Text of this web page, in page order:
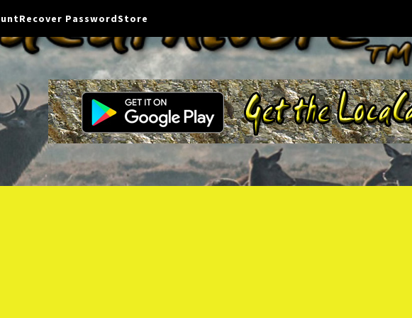
Recover PasswordStore